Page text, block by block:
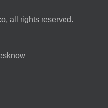
all rights reserved.